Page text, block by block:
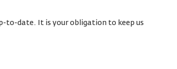
to-date. It is your obligation to keep us